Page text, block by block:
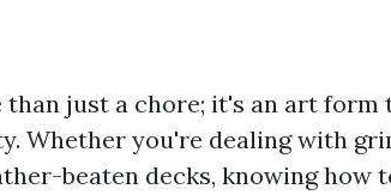
than just a chore; it's an art form
Whether you're dealing with
beaten decks, knowing how